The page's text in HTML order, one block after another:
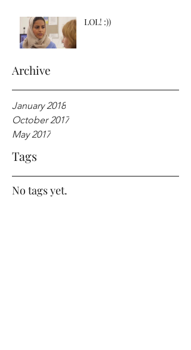
LOL! :))
Archive
January 2018
October 2017
May 2017
Tags
No tags yet.